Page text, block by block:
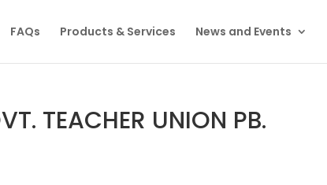
FAQs Products & Services News and Events
TEACHER UNION PB.